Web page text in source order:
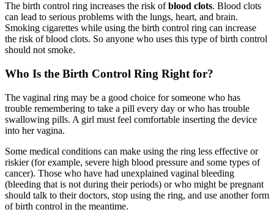
The birth control ring increases the risk ofblood clots. Blood clots
can lead to serious problems with the lungs, heart, and brain.
Smoking cigarettes while using the birth control ring can increase
the risk of blood clots. So anyone who uses this type of birth control
should not smoke.
Who Is the Birth Control Ring Right for?
The vaginal ring may be a good choice for someone who has
trouble remembering to take a pill every day or who has trouble
swallowing pills. A girl must feel comfortable inserting the device
into her vagina.
Some medical conditions can make using the ring less effective or
riskier (for example, severe high blood pressure and some types of
cancer). Those who have had unexplained vaginal bleeding
(bleeding that is not during their periods) or who might be pregnant
should talk to their doctors, stop using the ring, and use another form
of birth control in the meantime.